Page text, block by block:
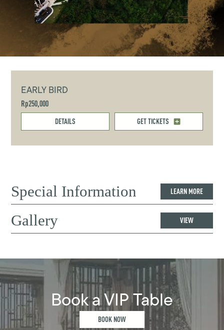
EARLY BIRD
Rp250,000
DETAILS GET TICKETS
Special Information LEARN MORE
Gallery VIEW
Book a VIP Table
BOOK NOW